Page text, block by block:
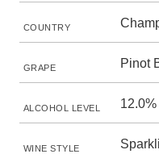
COUNTRY
GRAPE Pinot
ALCOHOL LEVEL 12.0%
WINE STYLE